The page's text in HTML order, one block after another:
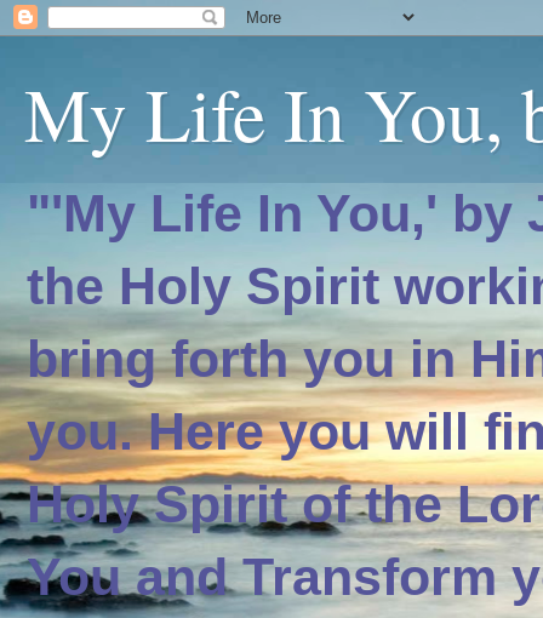
My Life In You,
"'My Life In You,'
the Holy Spirit
bring forth you in
you. Here you will
Holy Spirit of the
You and Transform